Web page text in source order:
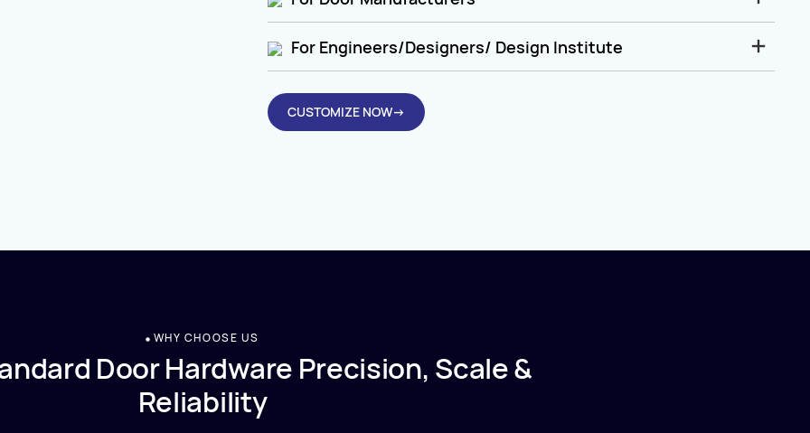
For Engineers/Designers/ Design Institute
CUSTOMIZE NOW→
WHY CHOOSE US
Door Hardware Precision, Scale &
Reliability